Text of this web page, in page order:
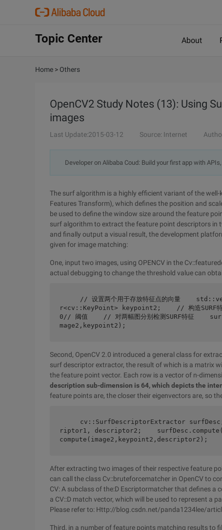
Topic Center About
Home > Others
OpenCV2 Study Notes (13): Using
images
Last Update:2015-03-12 Source: Internet
Developer on Alibaba Coud: Build your first app with
The surf algorithm is a highly efficient variant of the
Features Transform), which defines the position and
be used to define the window size around the feature
surf algorithm to extract the feature point descriptors in
and finally output a visual result, the development
given for image matching:
One, input two images, using OPENCV in the
actual debugging to change the threshold value can
r<cv::KeyPoint> keypoint2;    // 构造SURF
0// 阈值    // 对两幅图分别检测SURF特征
mage2,keypoint2);
Second, OpenCV 2.0 introduced a general class for
surf descriptor extractor, the result of which is a matrix
the feature point vector. Each row is a vector of n-
description sub-dimension is 64, which depicts the
feature points are, the closer their eigenvectors are, so
riptor1, descriptor2;
compute(image2,keypoint2,descriptor2);
After extracting two images of their respective feature
can call the class Cv::bruteforcematcher in OpenCV to
CV: A subclass of the:D Escriptormatcher that defines
a CV::D match vector, which will be used to represent a
Please refer to: Http://blog.csdn.net/panda1234lee/
Third, in a number of feature points matching results to